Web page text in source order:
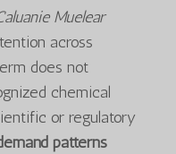
Muelear
across
does not
chemical
or regulatory
patterns